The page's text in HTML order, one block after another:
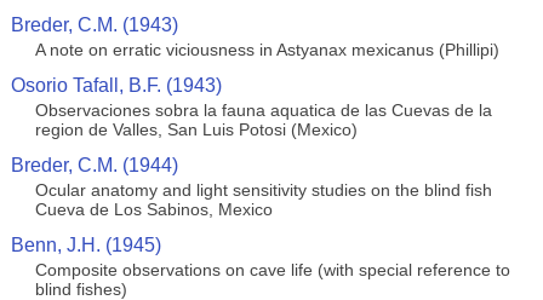
Breder, C.M. (1943)
A note on erratic viciousness in Astyanax mexicanus (Phillipi)
Osorio Tafall, B.F. (1943)
Observaciones sobra la fauna aquatica de las Cuevas de la
region de Valles, San Luis Potosi (Mexico)
Breder, C.M. (1944)
Ocular anatomy and light sensitivity studies on the blind fish
Cueva de Los Sabinos, Mexico
Benn, J.H. (1945)
Composite observations on cave life (with special reference to
blind fishes)